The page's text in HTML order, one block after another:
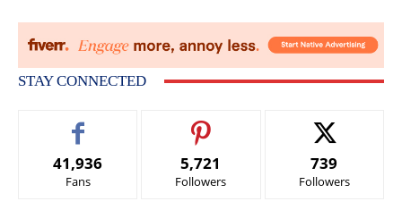
STAY CONNECTED
41,936
Fans
5,721
Followers
739
Followers